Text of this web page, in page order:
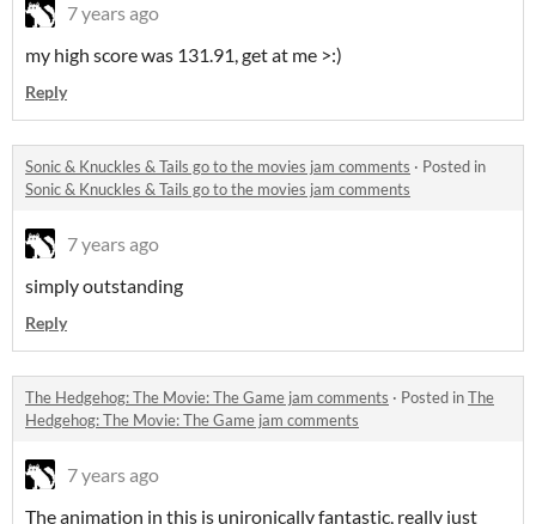
7 years ago
my high score was 131.91, get at me >:)
Reply
Sonic & Knuckles & Tails go to the movies jam comments · Posted in
Sonic & Knuckles & Tails go to the movies jam comments
7 years ago
simply outstanding
Reply
The Hedgehog: The Movie: The Game jam comments · Posted inThe
Hedgehog: The Movie: The Game jam comments
7 years ago
The animation in this is unironically fantastic, really just